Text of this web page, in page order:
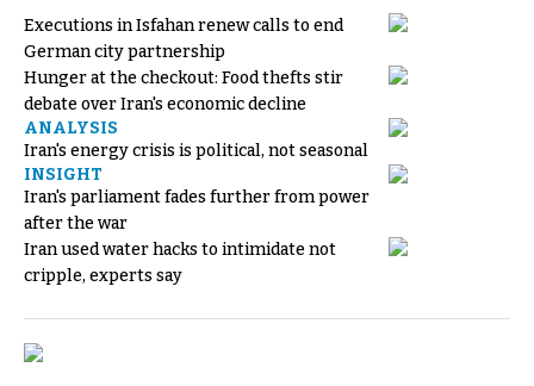
Executions in Isfahan renew calls to end
German city partnership
Hunger at the checkout: Food thefts stir
debate over Iran's economic decline
ANALYSIS
Iran's energy crisis is political, not seasonal
INSIGHT
Iran's parliament fades further from power
after the war
Iran used water hacks to intimidate not
cripple, experts say